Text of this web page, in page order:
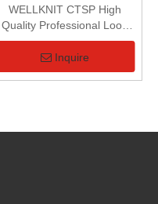
WELLKNIT CTSP High
Quality Professional Loop
Pile (Terry) Single Series
Single Terry Circular Knitting
Machine
Inquire